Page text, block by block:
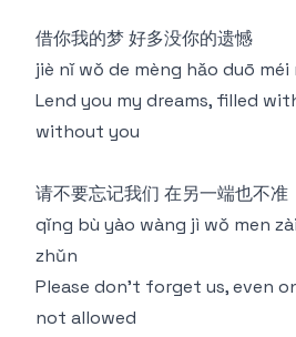
借你我的梦 好多没你的遗憾
jiè nǐ wǒ de mèng hǎo duō méi
Lend you my dreams, filled
without you
请不要忘记我们 在另一端也不准
qǐng bù yào wàng jì wǒ men
zhǔn
Please don't forget us, even
not allowed